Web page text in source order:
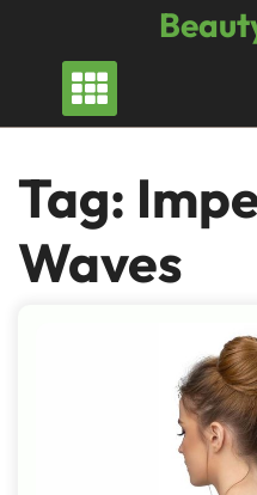
content
Tag:
Waves